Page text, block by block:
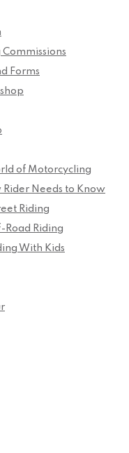
Forms
of Motorcycling
Rider Needs to Know
Riding
Road Riding
With Kids